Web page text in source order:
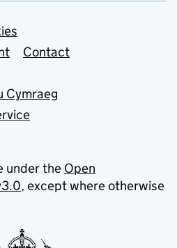
Contact
Cymraeg
under the Open
, except where otherwise